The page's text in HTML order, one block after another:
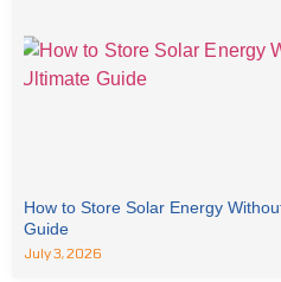
How to Store Solar Energy
Guide
July 3, 2026